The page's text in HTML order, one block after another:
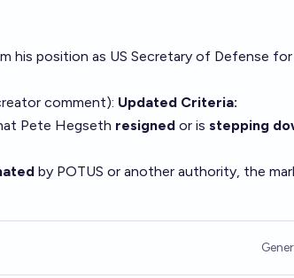
his position as US Secretary of Defense for
comment): Updated Criteria:
Pete Hegseth resigned or is stepping
by POTUS or another authority, the